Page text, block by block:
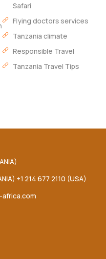
Safari
Flying doctors services
Tanzania climate
Responsible Travel
Tanzania Travel Tips
+1 214 677 2110 (USA)